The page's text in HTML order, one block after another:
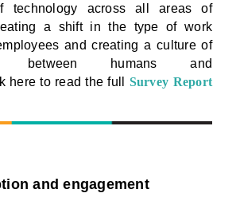
technology across all areas of
a shift in the type of work
and creating a culture of
between humans and
here to read the full Survey Report
and engagement